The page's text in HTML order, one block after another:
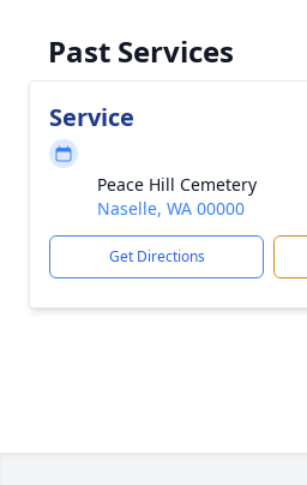
Past Services
Service
Peace Hill Cemetery
Naselle, WA 00000
Get Directions